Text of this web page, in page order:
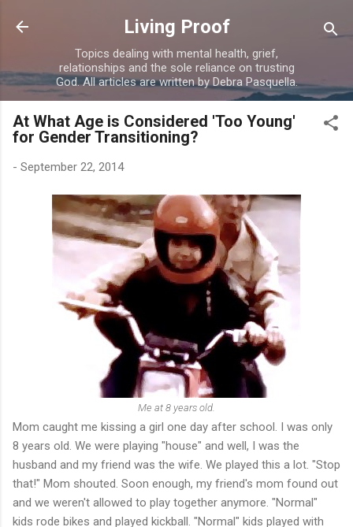
Skip to main content
Living Proof
Topics dealing with mental health, grief,
relationships and the sole reliance on trusting
God. All articles are written by Debra Pasquella.
At What Age is Considered 'Too Young'
for Gender Transitioning?
- September 22, 2014
Me at 8 years old.
Mom caught me kissing a girl one day after school. I was only
8 years old. We were playing "house" and well, I was the
husband and my friend was the wife. We played this a lot. "Stop
that!" Mom shouted. Soon enough, my friend's mom found out
and we weren't allowed to play together anymore. "Normal"
kids rode bikes and played kickball. "Normal" kids played with